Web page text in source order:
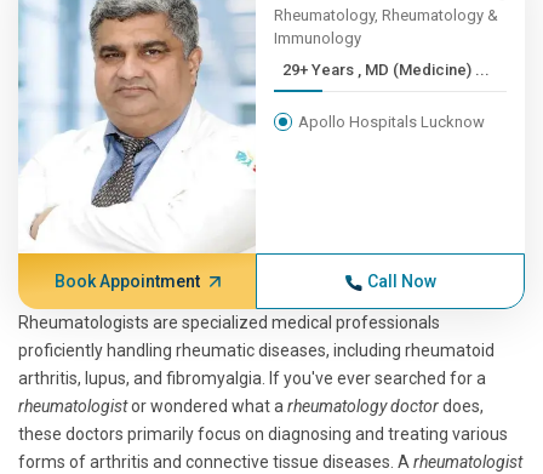
Rheumatology, Rheumatology &
Immunology
29+ Years , MD (Medicine) ...
Apollo Hospitals Lucknow
Book Appointment Call Now
Rheumatologists are specialized medical professionals
proficiently handling rheumatic diseases, including rheumatoid
arthritis, lupus, and fibromyalgia. If you've ever searched for a
rheumatologistor wondered what a rheumatology doctordoes,
these doctors primarily focus on diagnosing and treating various
forms of arthritis and connective tissue diseases. A rheumatologist